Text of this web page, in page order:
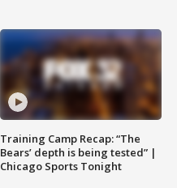
Training Camp Recap: “The
Bears’ depth is being tested” |
Chicago Sports Tonight